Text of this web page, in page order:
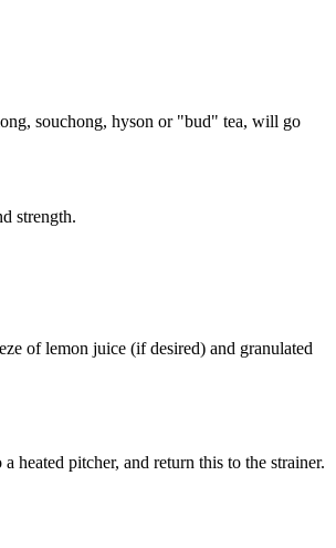
souchong, hyson or "bud" tea, will go
strength.
of lemon juice (if desired) and granulated
pitcher, and return this to the strainer.